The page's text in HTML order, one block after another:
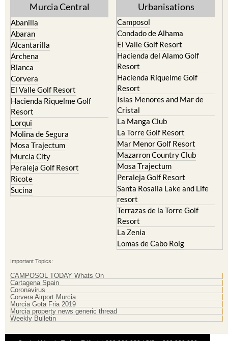
Murcia Central
Abanilla
Abaran
Alcantarilla
Archena
Blanca
Corvera
El Valle Golf Resort
Hacienda Riquelme Golf
Resort
Lorqui
Molina de Segura
Mosa Trajectum
Murcia City
Peraleja Golf Resort
Ricote
Sucina
Urbanisations
Camposol
Condado de Alhama
El Valle Golf Resort
Hacienda del Alamo Golf
Resort
Hacienda Riquelme Golf
Resort
Islas Menores and Mar de
Cristal
La Manga Club
La Torre Golf Resort
Mar Menor Golf Resort
Mazarron Country Club
Mosa Trajectum
Peraleja Golf Resort
Santa Rosalia Lake and Life
resort
Terrazas de la Torre Golf
Resort
La Zenia
Lomas de Cabo Roig
Important Topics:
CAMPOSOL TODAY Whats On
Cartagena Spain
Coronavirus
Corvera Airport Murcia
Murcia Gota Fria 2019
Murcia property news generic thread
Weekly Bulletin